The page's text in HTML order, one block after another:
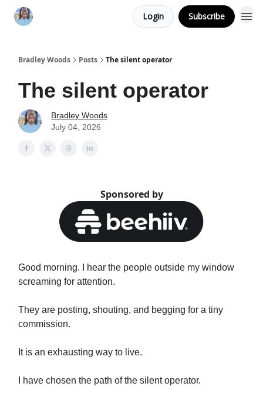
Login Subscribe
Bradley Woods Posts The silent operator
The silent operator
Bradley Woods
July 04, 2026
Sponsored by
Good morning. I hear the people outside my window
screaming for attention.
They are posting, shouting, and begging for a tiny
commission.
It is an exhausting way to live.
I have chosen the path of the silent operator.